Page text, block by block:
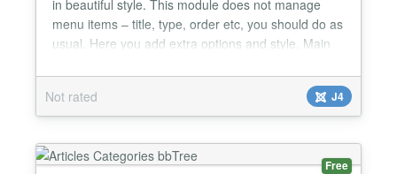
in beautiful style. This module does not manage
menu items – title, type, order etc, you should do as
usual. Here you add extra options and style. Main
Items Icons - Menu Items Subtitle - Icon Colors -
Height of top level - Submenu width - Menu items
align - Mobile adaptation – off-canvas pan...
Not rated J4
Free